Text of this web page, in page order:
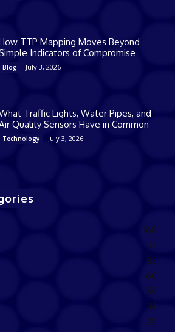
TTP Mapping Moves Beyond
Indicators of Compromise
Blog July 3, 2026
Traffic Lights, Water Pipes, and
Quality Sensors Have in Common
Technology July 3, 2026
168
137
82
60
50
34
29